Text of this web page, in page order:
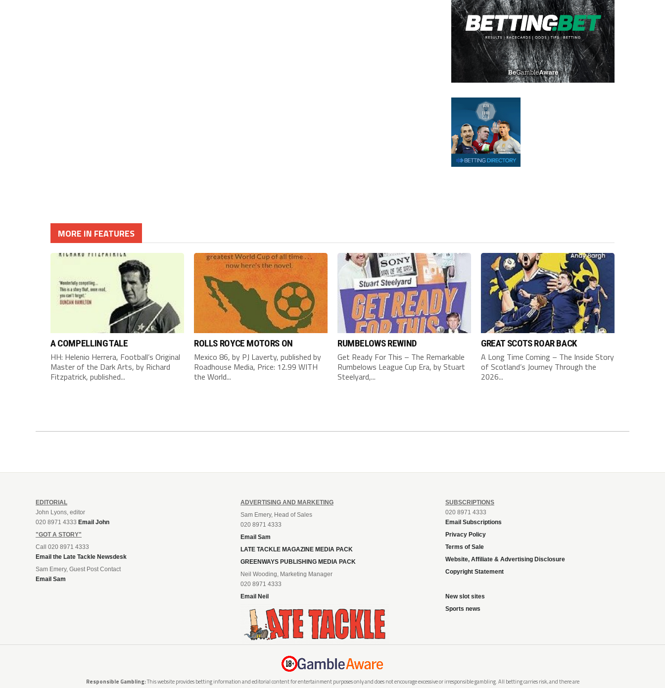
MORE IN FEATURES
A COMPELLING TALE
HH: Helenio Herrera, Football’s Original
Master of the Dark Arts, by Richard
Fitzpatrick, published...
ROLLS ROYCE MOTORS ON
Mexico 86, by PJ Laverty, published by
Roadhouse Media, Price: 12.99 WITH
the World...
RUMBELOWS REWIND
Get Ready For This – The Remarkable
Rumbelows League Cup Era, by Stuart
Steelyard,...
GREAT SCOTS ROAR BACK
A Long Time Coming – The Inside Story
of Scotland’s Journey Through the
2026...
EDITORIAL
John Lyons, editor
020 8971 4333 Email John
"GOT A STORY"
Call 020 8971 4333
Email the Late Tackle Newsdesk
Sam Emery, Guest Post Contact
Email Sam
ADVERTISING AND MARKETING
Sam Emery, Head of Sales
020 8971 4333
Email Sam
LATE TACKLE MAGAZINE MEDIA PACK
GREENWAYS PUBLISHING MEDIA PACK
Neil Wooding, Marketing Manager
020 8971 4333
Email Neil
SUBSCRIPTIONS
020 8971 4333
Email Subscriptions
Privacy Policy
Terms of Sale
Website, Affiliate & Advertising Disclosure
Copyright Statement
New slot sites
Sports news
Responsible Gambling:This website provides betting information and editorial content for entertainment purposes only and does not encourage excessive or irresponsible gambling. All betting carries risk, and there are